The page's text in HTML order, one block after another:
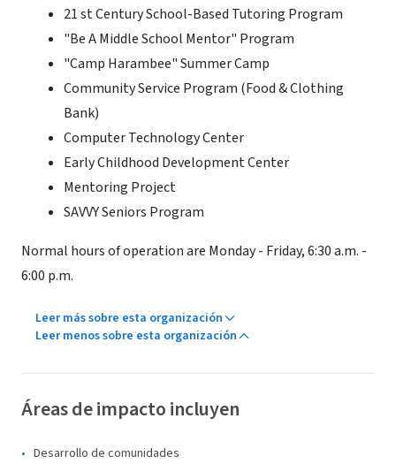
21 st Century School-Based Tutoring Program
"Be A Middle School Mentor" Program
"Camp Harambee" Summer Camp
Community Service Program (Food & Clothing
Bank)
Computer Technology Center
Early Childhood Development Center
Mentoring Project
SAVVY Seniors Program
Normal hours of operation are Monday - Friday, 6:30 a.m. -
6:00 p.m.
Leer más sobre esta organización
Leer menos sobre esta organización
Áreas de impacto incluyen
Desarrollo de comunidades